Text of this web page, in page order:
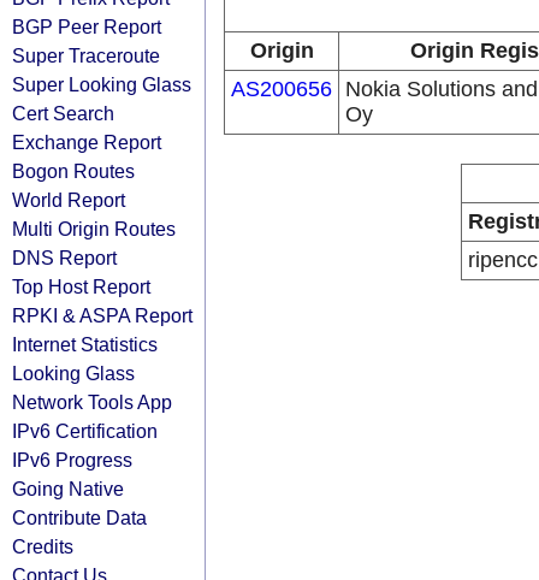
BGP Peer Report
Super Traceroute
Super Looking Glass
Cert Search
Exchange Report
Bogon Routes
World Report
Multi Origin Routes
DNS Report
Top Host Report
RPKI & ASPA Report
Internet Statistics
Looking Glass
Network Tools App
IPv6 Certification
IPv6 Progress
Going Native
Contribute Data
Credits
Contact Us
Origin
Origin
AS200656 Nokia Solutions
Oy
ripencc